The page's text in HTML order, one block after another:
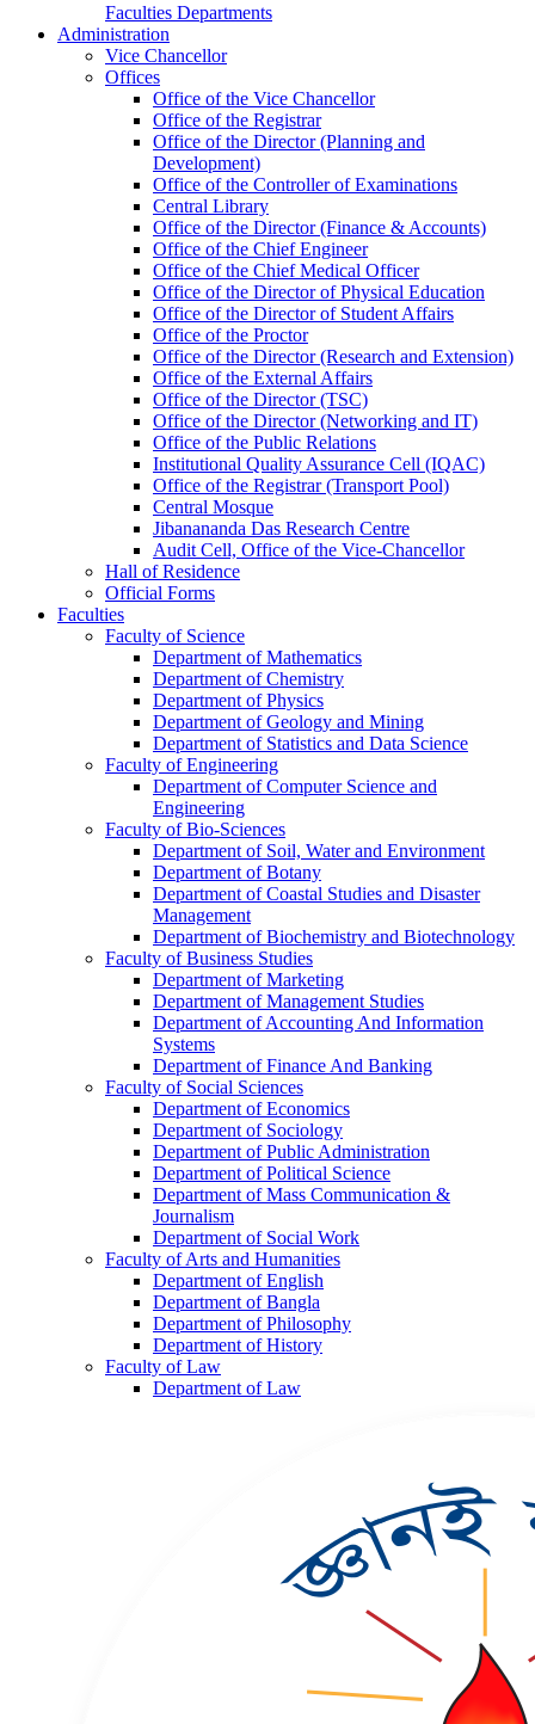
Faculties Departments
Administration
Vice Chancellor
Offices
Office of the Vice Chancellor
Office of the Registrar
Office of the Director (Planning and
Development)
Office of the Controller of Examinations
Central Library
Office of the Director (Finance & Accounts)
Office of the Chief Engineer
Office of the Chief Medical Officer
Office of the Director of Physical Education
Office of the Director of Student Affairs
Office of the Proctor
Office of the Director (Research and Extension)
Office of the External Affairs
Office of the Director (TSC)
Office of the Director (Networking and IT)
Office of the Public Relations
Institutional Quality Assurance Cell (IQAC)
Office of the Registrar (Transport Pool)
Central Mosque
Jibanananda Das Research Centre
Audit Cell, Office of the Vice-Chancellor
Hall of Residence
Official Forms
Faculties
Faculty of Science
Department of Mathematics
Department of Chemistry
Department of Physics
Department of Geology and Mining
Department of Statistics and Data Science
Faculty of Engineering
Department of Computer Science and
Engineering
Faculty of Bio-Sciences
Department of Soil, Water and Environment
Department of Botany
Department of Coastal Studies and Disaster
Management
Department of Biochemistry and Biotechnology
Faculty of Business Studies
Department of Marketing
Department of Management Studies
Department of Accounting And Information
Systems
Department of Finance And Banking
Faculty of Social Sciences
Department of Economics
Department of Sociology
Department of Public Administration
Department of Political Science
Department of Mass Communication &
Journalism
Department of Social Work
Faculty of Arts and Humanities
Department of English
Department of Bangla
Department of Philosophy
Department of History
Faculty of Law
Department of Law